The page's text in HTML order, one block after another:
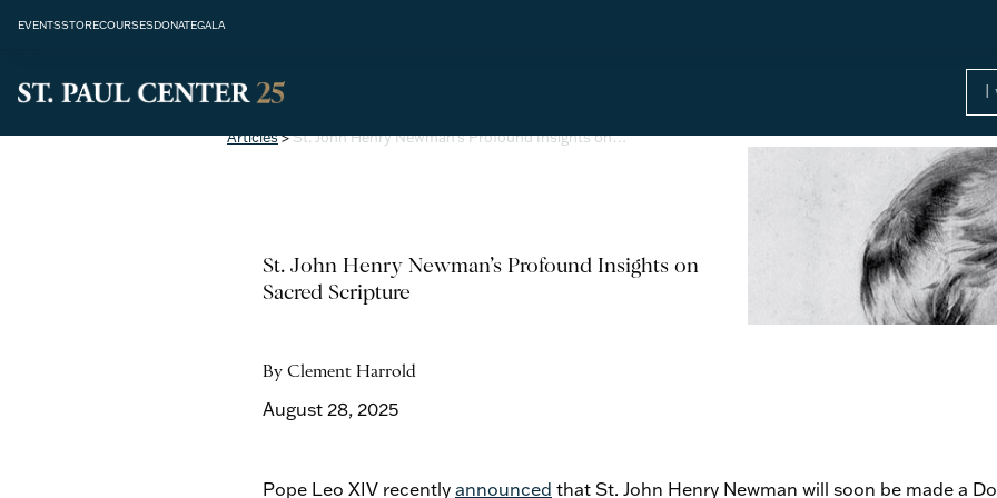
EVENTSSTORECOURSESDONATEGALA
Articles>St. John Henry Newman’s Profound Insights on…
St. John Henry Newman’s Profound Insights on
Sacred Scripture
By Clement Harrold
August 28, 2025
Pope Leo XIV recently announced that St. John Henry Newman will soon be made a